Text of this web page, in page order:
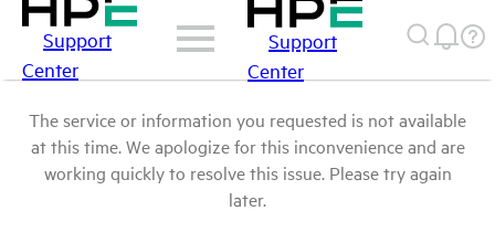
Support
Center
Support
Center
The service or information you requested is not available
at this time. We apologize for this inconvenience and are
working quickly to resolve this issue. Please try again
later.